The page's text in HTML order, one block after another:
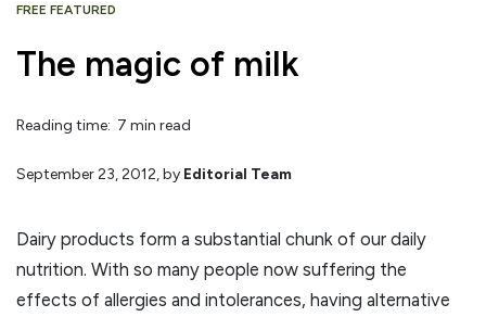
FREE FEATURED
The magic of milk
Reading time: 7 min read
September 23, 2012, by Editorial Team
Dairy products form a substantial chunk of our daily
nutrition. With so many people now suffering the
effects of allergies and intolerances, having alternative